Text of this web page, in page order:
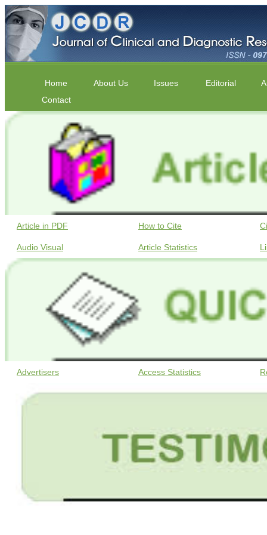
Home About Us Issues Editorial
Contact
Article in PDF How to Cite
Audio Visual Article Statistics
Advertisers Access Statistics